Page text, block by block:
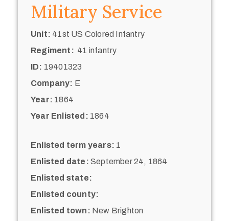
Military Service
Unit: 41st US Colored Infantry
Regiment: 41 infantry
ID: 19401323
Company: E
Year: 1864
Year Enlisted: 1864
Enlisted term years: 1
Enlisted date: September 24, 1864
Enlisted state:
Enlisted county:
Enlisted town: New Brighton